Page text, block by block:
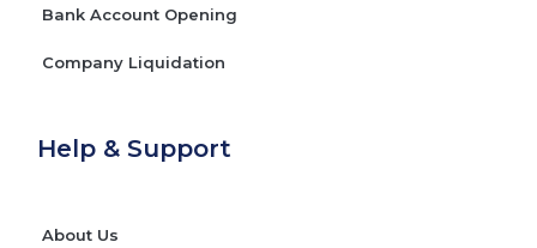
Bank Account Opening
Company Liquidation
Help & Support
About Us